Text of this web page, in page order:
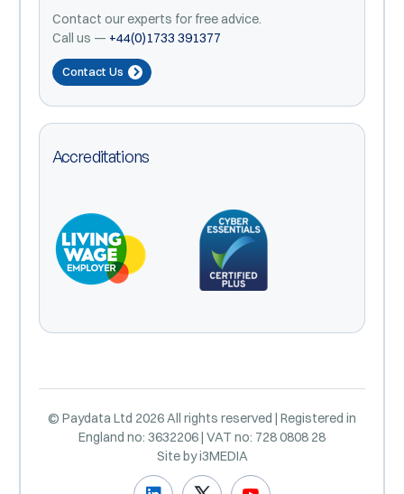
Contact our experts for free advice.
Call us — +44(0)1733 391377
Contact Us
Accreditations
© Paydata Ltd 2026 All rights reserved | Registered in
England no: 3632206 | VAT no: 728 0808 28
Site byi3MEDIA